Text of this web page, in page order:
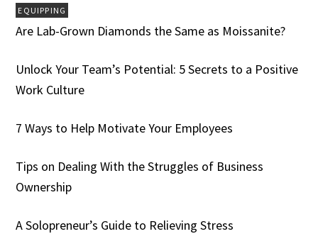
EQUIPPING
Are Lab-Grown Diamonds the Same as Moissanite?
Unlock Your Team’s Potential: 5 Secrets to a Positive
Work Culture
7 Ways to Help Motivate Your Employees
Tips on Dealing With the Struggles of Business
Ownership
A Solopreneur’s Guide to Relieving Stress